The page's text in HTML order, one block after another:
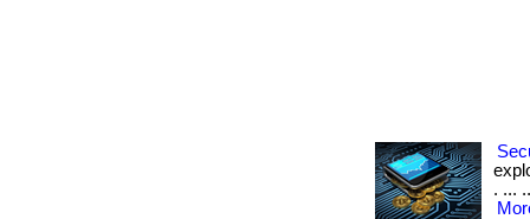
. ...